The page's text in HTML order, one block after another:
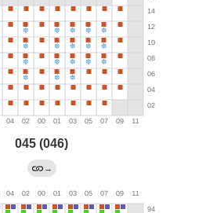
045 (046)
→